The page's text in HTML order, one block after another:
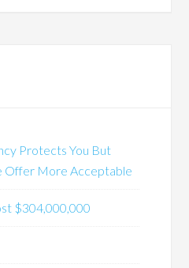
Protects You But
Offer More Acceptable
$304,000,000